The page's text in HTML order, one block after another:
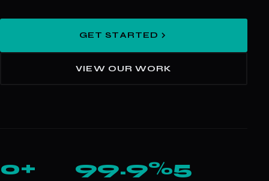
GET STARTED
VIEW OUR WORK
0+ 99.9%5